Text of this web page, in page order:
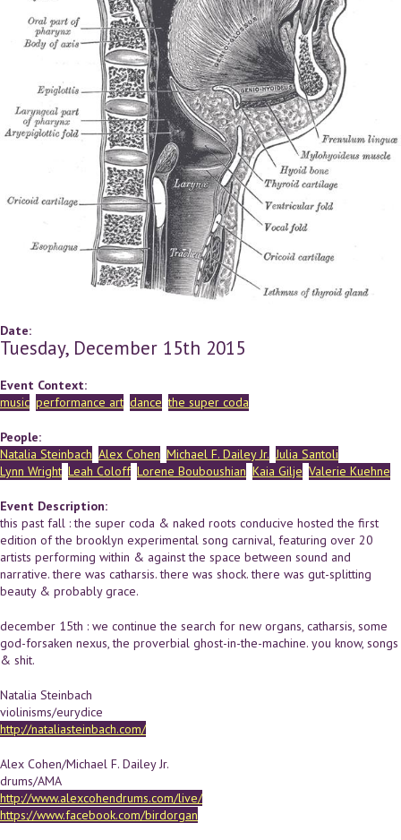
Date:
Tuesday, December 15th 2015
Event Context:
music performance art dance the super coda
People:
Natalia Steinbach Alex Cohen Michael F. Dailey Jr. Julia Santoli
Lynn Wright Leah Coloff Lorene Bouboushian Kaia Gilje Valerie Kuehne
Event Description:
this past fall : the super coda & naked roots conducive hosted the first
edition of the brooklyn experimental song carnival, featuring over 20
artists performing within & against the space between sound and
narrative. there was catharsis. there was shock. there was gut-splitting
beauty & probably grace.
december 15th : we continue the search for new organs, catharsis, some
god-forsaken nexus, the proverbial ghost-in-the-machine. you know, songs
& shit.
Natalia Steinbach
violinisms/eurydice
http://nataliasteinbach.com/
Alex Cohen/Michael F. Dailey Jr.
drums/AMA
http://www.alexcohendrums.com/live/
https://www.facebook.com/birdorgan